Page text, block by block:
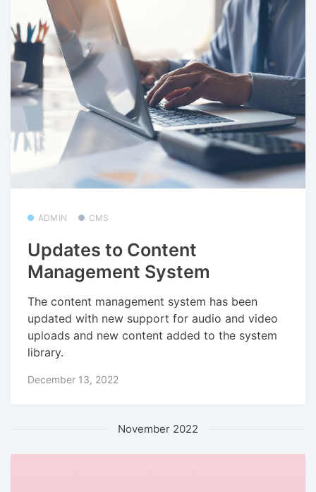
ADMIN CMS
Updates to Content
Management System
The content management system has been
updated with new support for audio and video
uploads and new content added to the system
library.
December 13, 2022
November 2022